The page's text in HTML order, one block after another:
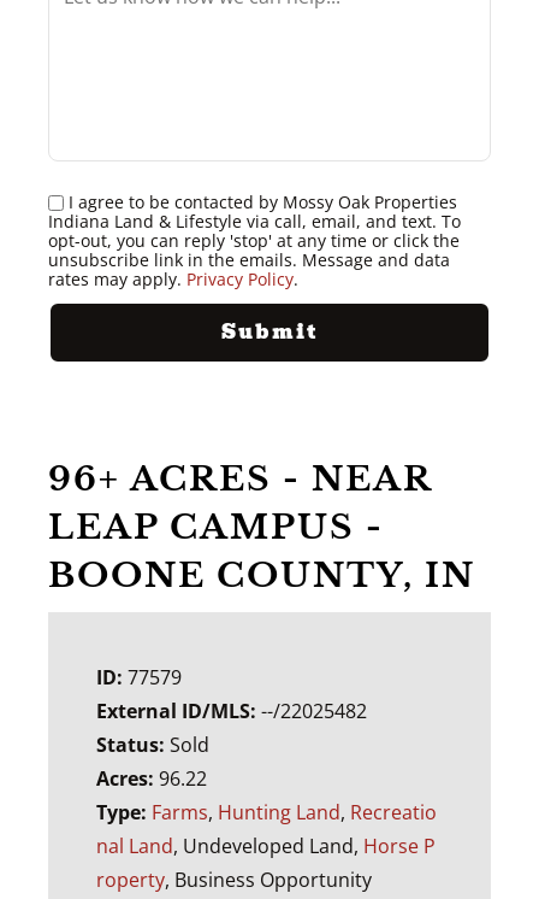
I agree to be contacted by Mossy Oak Properties
Indiana Land & Lifestyle via call, email, and text. To
opt-out, you can reply 'stop' at any time or click the
unsubscribe link in the emails. Message and data
rates may apply. Privacy Policy.
96+ ACRES - NEAR
LEAP CAMPUS -
BOONE COUNTY, IN
ID: 77579
External ID/MLS: --/22025482
Status: Sold
Acres: 96.22
Type: Farms, Hunting Land, Recreatio
nal Land, Undeveloped Land, Horse P
roperty, Business Opportunity